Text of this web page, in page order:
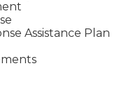
Assistance Plan